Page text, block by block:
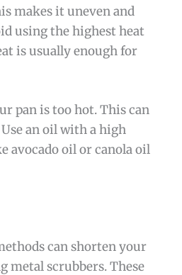
makes it uneven and
using the highest heat
is usually enough for
pan is too hot. This can
an oil with a high
avocado oil or canola oil
can shorten your
metal scrubbers. These